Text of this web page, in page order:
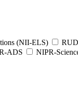
(NII-ELS)
ADS NIPR-